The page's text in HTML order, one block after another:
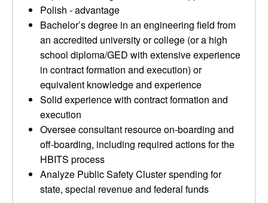
Polish - advantage
Bachelor’s degree in an engineering field from
an accredited university or college (or a high
school diploma/GED with extensive experience
in contract formation and execution) or
equivalent knowledge and experience
Solid experience with contract formation and
execution
Oversee consultant resource on-boarding and
off-boarding, including required actions for the
HBITS process
Analyze Public Safety Cluster spending for
state, special revenue and federal funds